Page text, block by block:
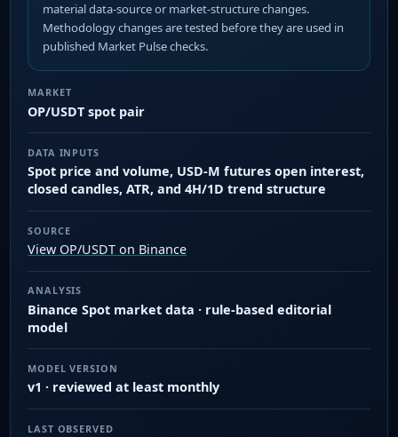
material data-source or market-structure changes.
Methodology changes are tested before they are used in
published Market Pulse checks.
MARKET
OP/USDT spot pair
DATA INPUTS
Spot price and volume, USD-M futures open interest,
closed candles, ATR, and 4H/1D trend structure
SOURCE
View OP/USDT on Binance
ANALYSIS
Binance Spot market data · rule-based editorial
model
MODEL VERSION
v1 · reviewed at least monthly
LAST OBSERVED